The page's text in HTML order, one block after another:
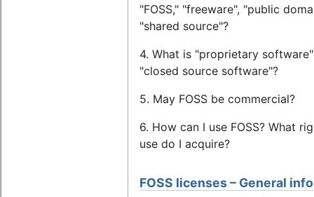
"FOSS," "freeware", "public
"shared source"?
4. What is "proprietary
"closed source software"?
5. May FOSS be commercial?
6. How can I use FOSS? What
use do I acquire?
FOSS licenses – General